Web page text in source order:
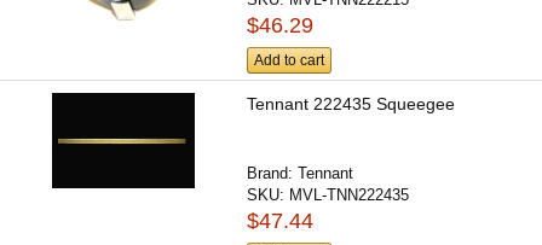
$46.29
Add to cart
Tennant 222435 Squeegee
Brand:Tennant
SKU: MVL-TNN222435
$47.44